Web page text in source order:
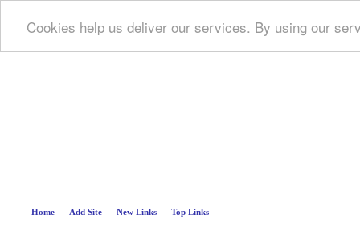
Cookies help us deliver our services. By using our
Home Add Site New Links Top Links